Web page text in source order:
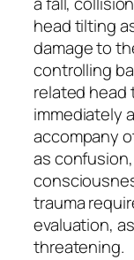
head tilting
damage to
controlling
related head
immediately
accompany
as
trauma
evaluation,
threatening.